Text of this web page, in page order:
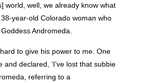
world, well, we already know what
year-old Colorado woman who
Andromeda.
to give his power to me. One
declared, ‘I’ve lost that subbie
referring to a